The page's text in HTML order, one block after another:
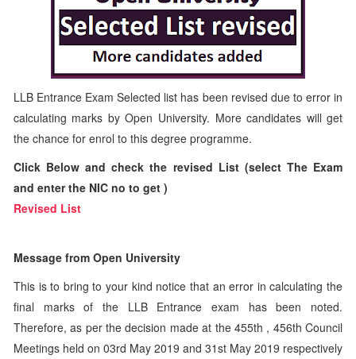
LLB Entrance Exam Selected list has been revised due to error in
calculating marks by Open University. More candidates will get
the chance for enrol to this degree programme.
Click Below and check the revised List (select The Exam
and enter the NIC no to get )
Revised List
Message from Open University
This is to bring to your kind notice that an error in calculating the
final marks of the LLB Entrance exam has been noted.
Therefore, as per the decision made at the 455th , 456th Council
Meetings held on 03rd May 2019 and 31st May 2019 respectively